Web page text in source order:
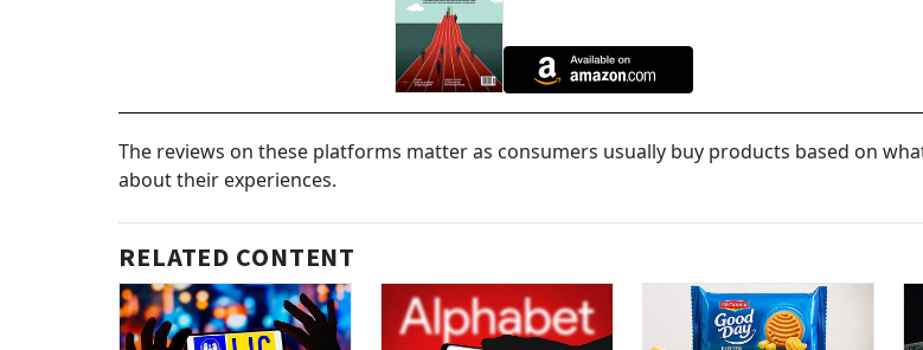
The reviews on these platforms matter as consumers usually buy products based on
about their experiences.
RELATED CONTENT